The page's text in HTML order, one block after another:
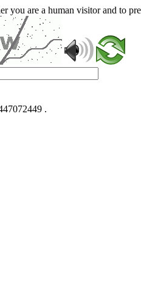
you are a human visitor and to
.